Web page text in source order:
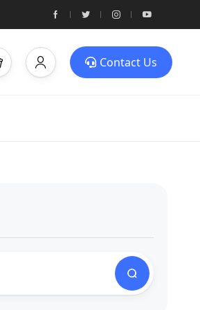
Contact Us